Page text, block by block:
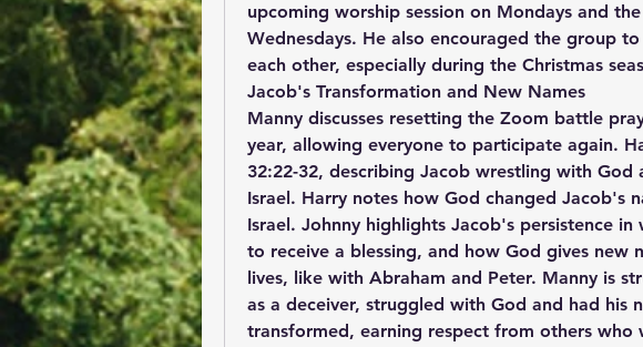
upcoming worship session on Mondays and
Wednesdays. He also encouraged the group
each other, especially during the Christmas
Jacob's Transformation and New Names
Manny discusses resetting the Zoom battle
year, allowing everyone to participate again.
32:22-32, describing Jacob wrestling with God
Israel. Harry notes how God changed Jacob's
Israel. Johnny highlights Jacob's persistence
to receive a blessing, and how God gives new
lives, like with Abraham and Peter. Manny is
as a deceiver, struggled with God and had his
transformed, earning respect from others who